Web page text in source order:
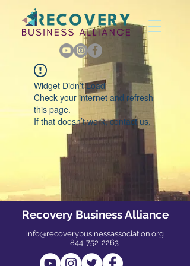
Widget Didn’t Load
Check your internet and refresh
this page.
If that doesn’t work, contact us.
Recovery Business Alliance
info@recoverybusinessassociation.org
844-752-2263